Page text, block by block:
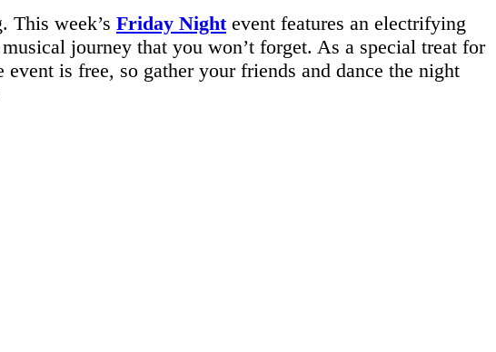
This week’s Friday Nightevent features an electrifying
journey that you won’t forget. As a special treat for
is free, so gather your friends and dance the night